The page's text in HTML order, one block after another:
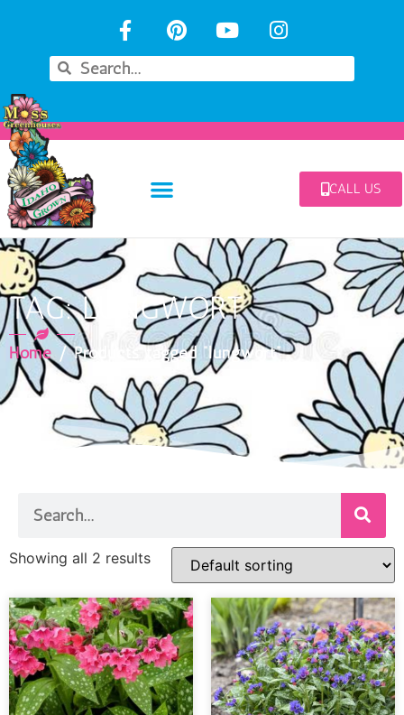
CALL US
TAG: LUNGWORT
Home / Products tagged “lungwort”
Showing all 2 results